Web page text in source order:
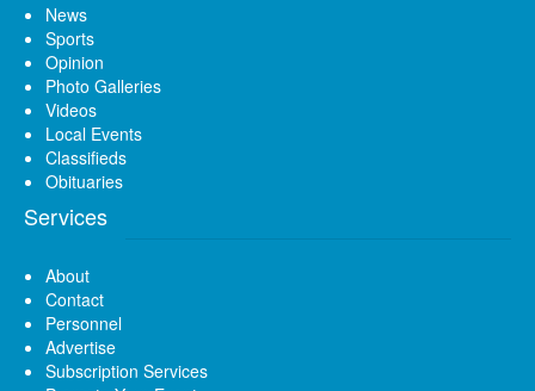
News
Sports
Opinion
Photo Galleries
Videos
Local Events
Classifieds
Obituaries
Services
About
Contact
Personnel
Advertise
Subscription Services